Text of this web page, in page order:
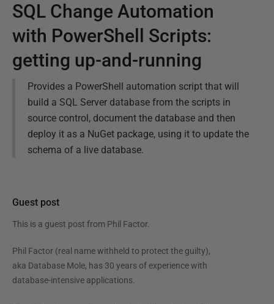
SQL Change Automation
with PowerShell Scripts:
getting up-and-running
Provides a PowerShell automation script that will
build a SQL Server database from the scripts in
source control, document the database and then
deploy it as a NuGet package, using it to update the
schema of a live database.
Guest post
This is a guest post from Phil Factor.
Phil Factor (real name withheld to protect the guilty),
aka Database Mole, has 30 years of experience with
database-intensive applications.